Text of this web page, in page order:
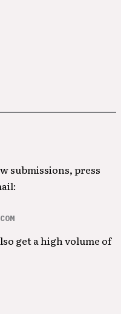
submissions, press
get a high volume of